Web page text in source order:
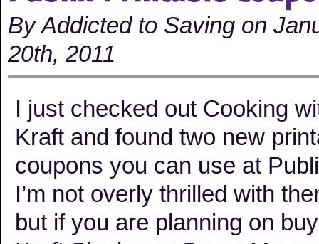
By Addicted to Saving on
20th, 2011
I just checked out Cooking
Kraft and found two new
coupons you can use at
I’m not overly thrilled with
but if you are planning on